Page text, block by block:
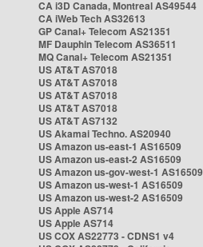
CA i3D Canada, Montreal AS49544
CA iWeb Tech AS32613
GP Canal+ Telecom AS21351
MF Dauphin Telecom AS36511
MQ Canal+ Telecom AS21351
US AT&T AS7018
US AT&T AS7018
US AT&T AS7018
US AT&T AS7018
US AT&T AS7132
US Akamai Techno. AS20940
US Amazon us-east-1 AS16509
US Amazon us-east-2 AS16509
US Amazon us-gov-west-1 AS16509
US Amazon us-west-1 AS16509
US Amazon us-west-2 AS16509
US Apple AS714
US Apple AS714
US COX AS22773 - CDNS1 v4